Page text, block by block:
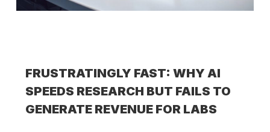
FRUSTRATINGLY FAST: WHY AI
SPEEDS RESEARCH BUT FAILS TO
GENERATE REVENUE FOR LABS